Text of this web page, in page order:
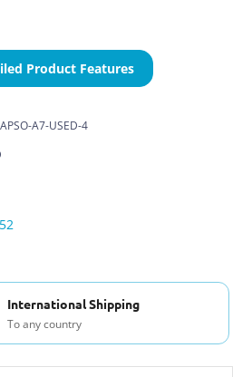
Product Features
A7-USED-4
International Shipping
To any country